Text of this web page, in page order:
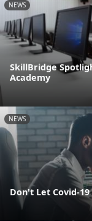
NEWS
SkillBridge
Academy
NEWS
Don't Let Covid-